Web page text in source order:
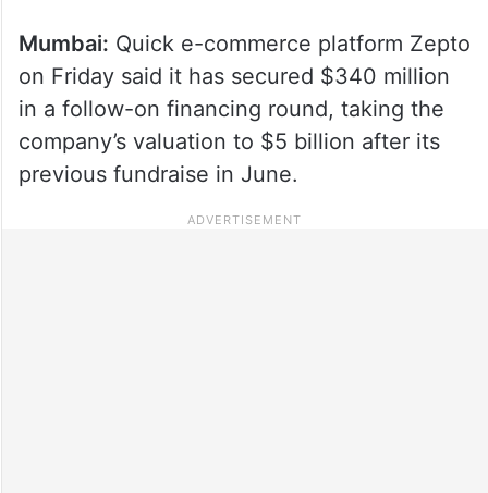
Mumbai: Quick e-commerce platform Zepto
on Friday said it has secured $340 million
in a follow-on financing round, taking the
company’s valuation to $5 billion after its
previous fundraise in June.